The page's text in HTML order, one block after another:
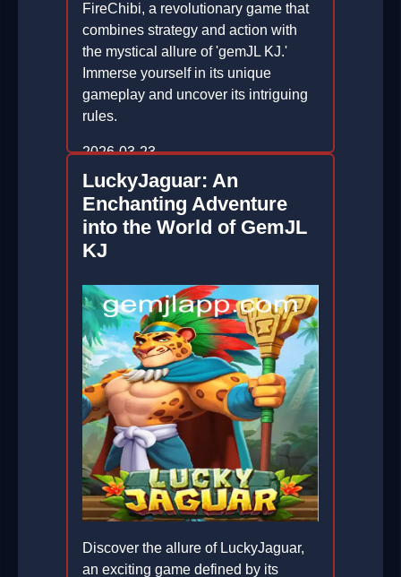
FireChibi, a revolutionary game that
combines strategy and action with
the mystical allure of 'gemJL KJ.'
Immerse yourself in its unique
gameplay and uncover its intriguing
rules.
2026-03-23
LuckyJaguar: An
Enchanting Adventure
into the World of GemJL
KJ
Discover the allure of LuckyJaguar,
an exciting game defined by its